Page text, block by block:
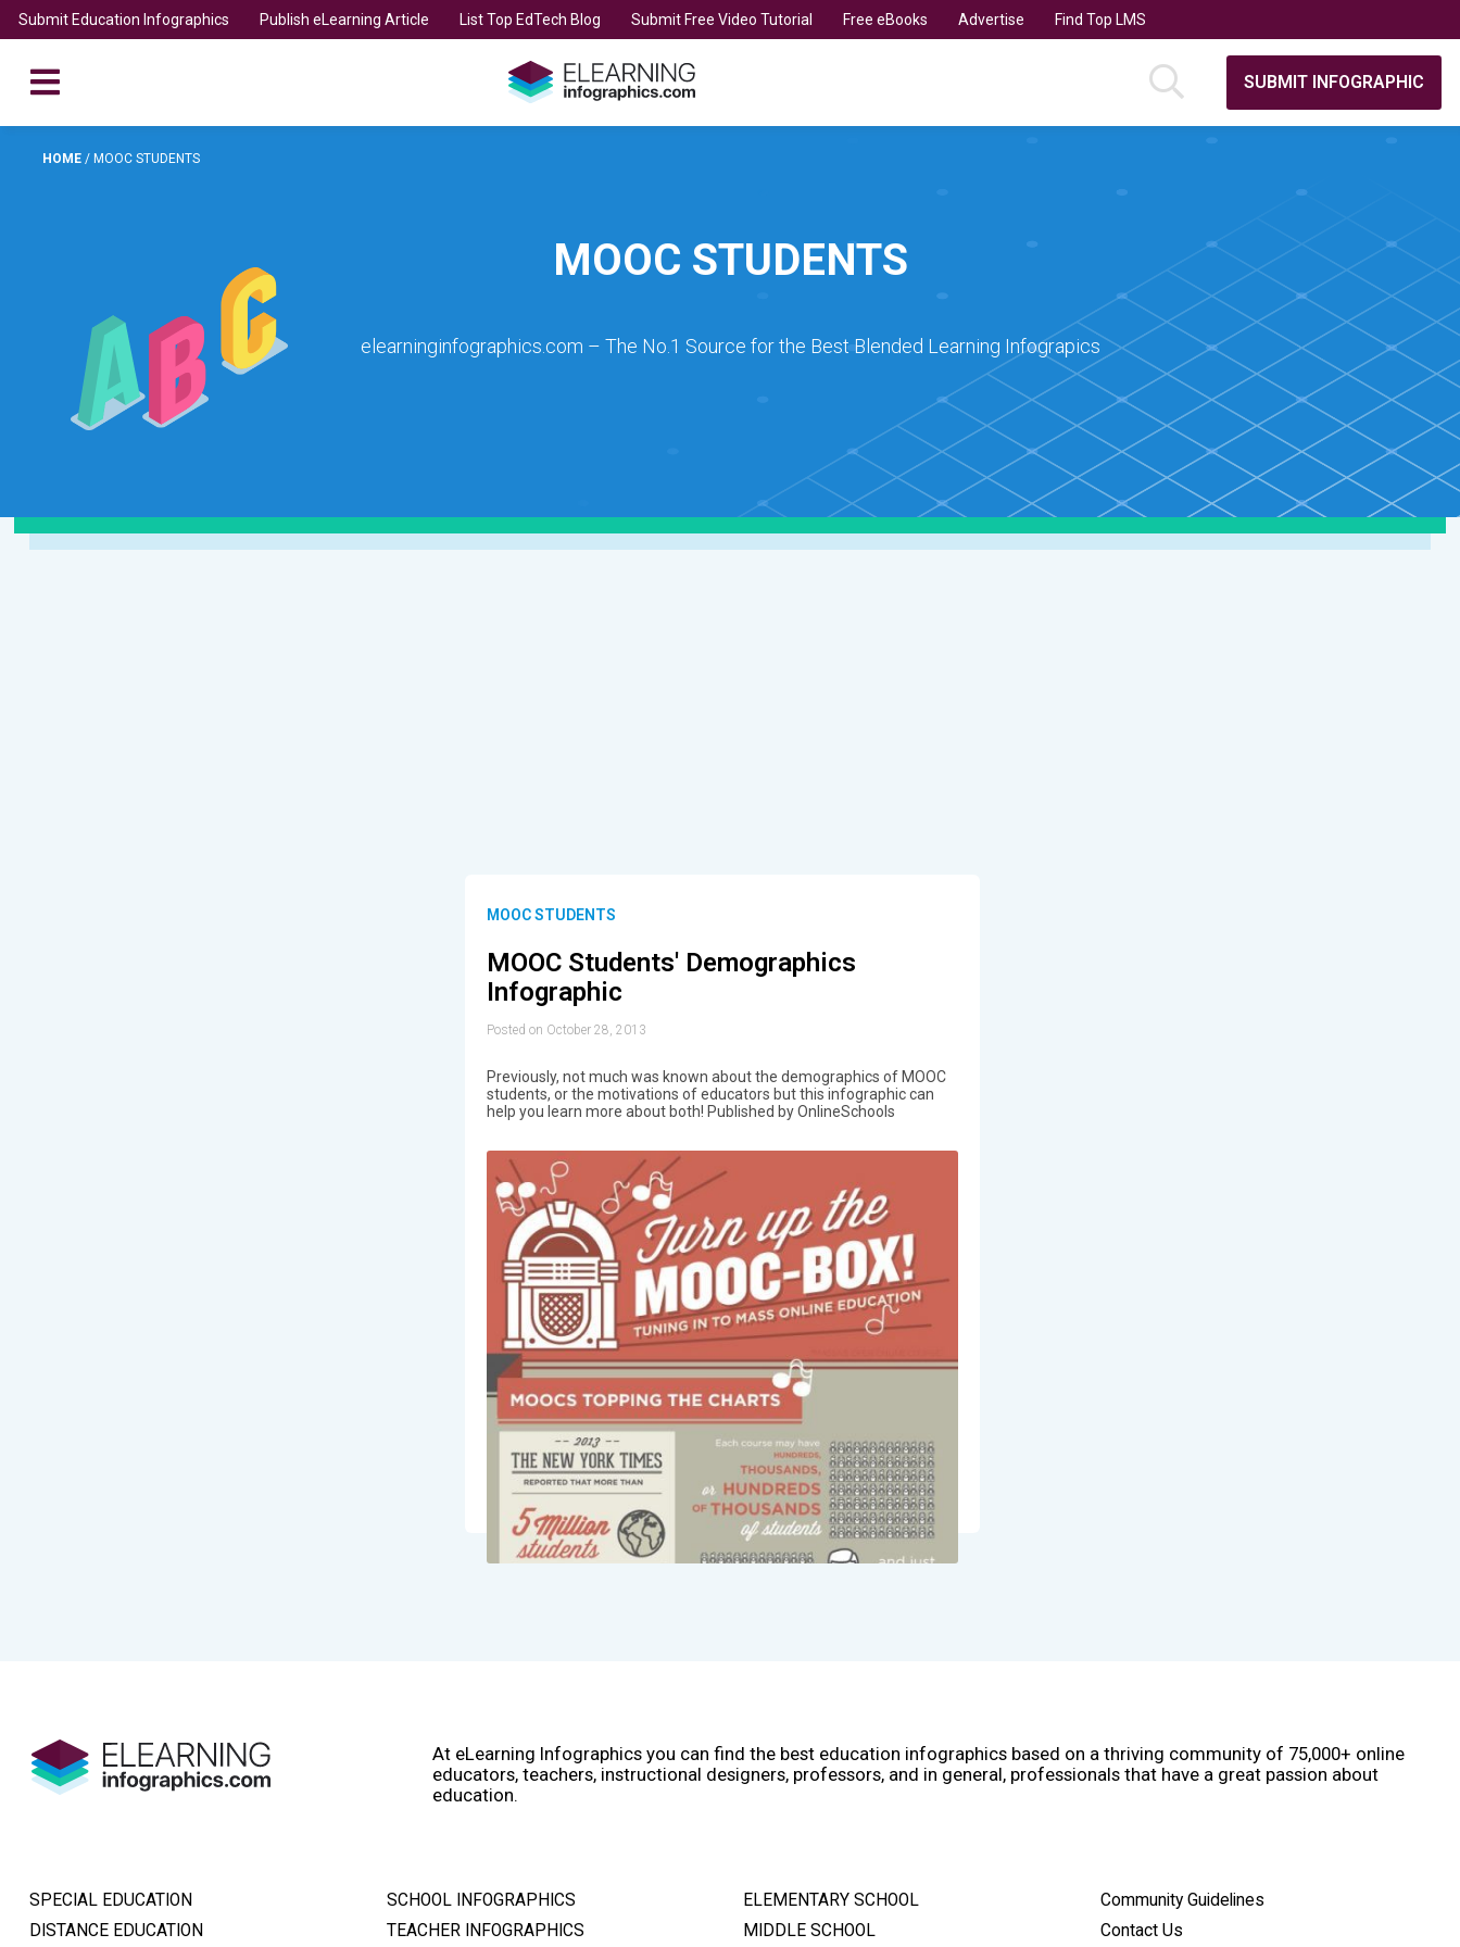
Submit Education Infographics Publish eLearning Article List Top EdTech Blog Submit Free Video Tutorial Free eBooks Advertise Find Top LMS
SUBMIT INFOGRAPHIC
HOME / MOOC STUDENTS
MOOC STUDENTS
elearninginfographics.com – The No.1 Source for the Best Blended Learning Infograpics
MOOC STUDENTS
MOOC Students' Demographics
Infographic
Posted on October 28, 2013
Previously, not much was known about the demographics of MOOC
students, or the motivations of educators but this infographic can
help you learn more about both! Published by OnlineSchools
At eLearning Infographics you can find the best education infographics based on a thriving community of 75,000+ online
educators, teachers, instructional designers, professors, and in general, professionals that have a great passion about
education.
SPECIAL EDUCATION
DISTANCE EDUCATION
SCHOOL INFOGRAPHICS
TEACHER INFOGRAPHICS
ELEMENTARY SCHOOL
MIDDLE SCHOOL
Community Guidelines
Contact Us